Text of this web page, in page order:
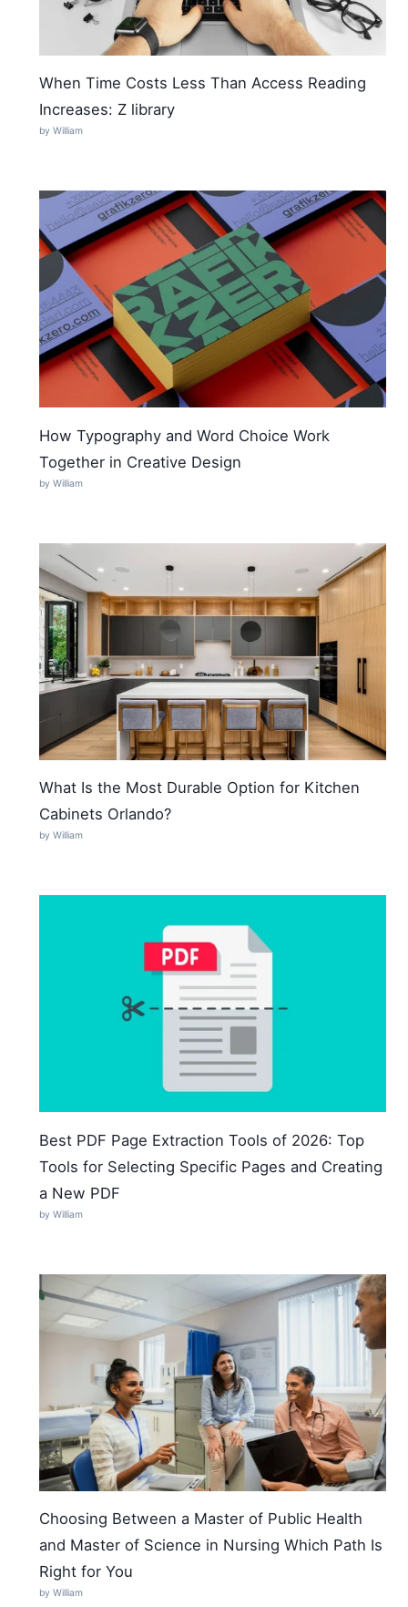
When Time Costs Less Than Access Reading
Increases: Z library
by William
How Typography and Word Choice Work
Together in Creative Design
by William
What Is the Most Durable Option for Kitchen
Cabinets Orlando?
by William
Best PDF Page Extraction Tools of 2026: Top
Tools for Selecting Specific Pages and Creating
a New PDF
by William
Choosing Between a Master of Public Health
and Master of Science in Nursing Which Path Is
Right for You
by William